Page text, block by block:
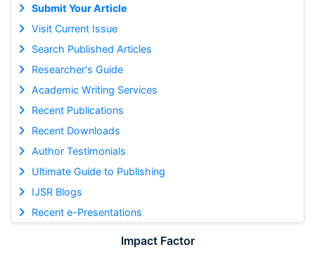
Submit Your Article
Visit Current Issue
Search Published Articles
Researcher's Guide
Academic Writing Services
Recent Publications
Recent Downloads
Author Testimonials
Ultimate Guide to Publishing
IJSR Blogs
Recent e-Presentations
Impact Factor